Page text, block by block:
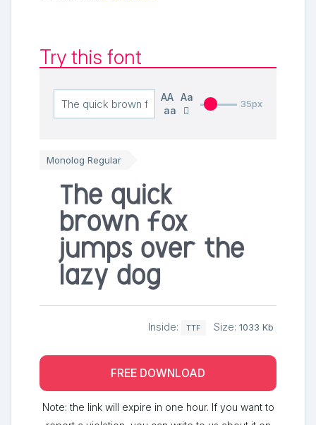
Try this font
AA Aa
aa
35px
Monolog Regular
The quick
brown fox
jumps over the
lazy dog
Inside: TTF Size: 1033 Kb
FREE DOWNLOAD
Note: the link will expire in one hour. If you want to